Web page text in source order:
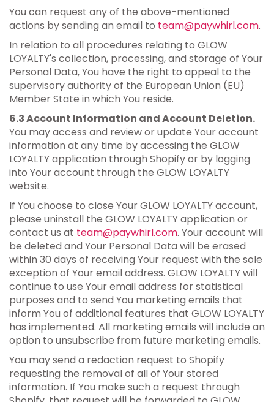
You can request any of the above-mentioned
actions by sending an email to team@paywhirl.com.
In relation to all procedures relating to GLOW
LOYALTY's collection, processing, and storage of Your
Personal Data, You have the right to appeal to the
supervisory authority of the European Union (EU)
Member State in which You reside.
6.3 Account Information and Account Deletion.
You may access and review or update Your account
information at any time by accessing the GLOW
LOYALTY application through Shopify or by logging
into Your account through the GLOW LOYALTY
website.
If You choose to close Your GLOW LOYALTY account,
please uninstall the GLOW LOYALTY application or
contact us at team@paywhirl.com. Your account will
be deleted and Your Personal Data will be erased
within 30 days of receiving Your request with the sole
exception of Your email address. GLOW LOYALTY will
continue to use Your email address for statistical
purposes and to send You marketing emails that
inform You of additional features that GLOW LOYALTY
has implemented. All marketing emails will include an
option to unsubscribe from future marketing emails.
You may send a redaction request to Shopify
requesting the removal of all of Your stored
information. If You make such a request through